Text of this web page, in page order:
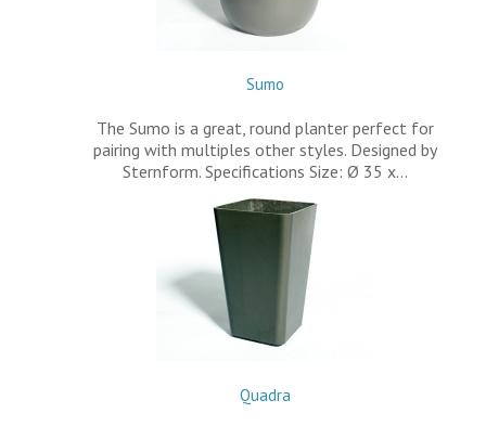
Sumo
The Sumo is a great, round planter perfect for
pairing with multiples other styles. Designed by
Sternform. Specifications Size: Ø 35 x…
Quadra